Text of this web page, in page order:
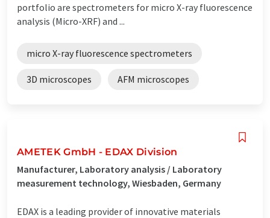
portfolio are spectrometers for micro X-ray fluorescence
analysis (Micro-XRF) and ...
micro X-ray fluorescence spectrometers
3D microscopes AFM microscopes
AMETEK GmbH - EDAX Division
Manufacturer, Laboratory analysis / Laboratory
measurement technology, Wiesbaden, Germany
EDAX is a leading provider of innovative materials